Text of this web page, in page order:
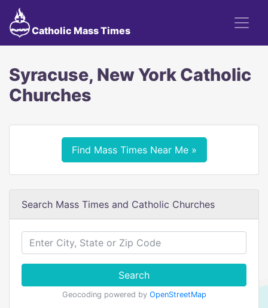
Catholic Mass Times
Syracuse, New York Catholic
Churches
Find Mass Times Near Me »
Search Mass Times and Catholic Churches
Search
Geocoding powered by OpenStreetMap